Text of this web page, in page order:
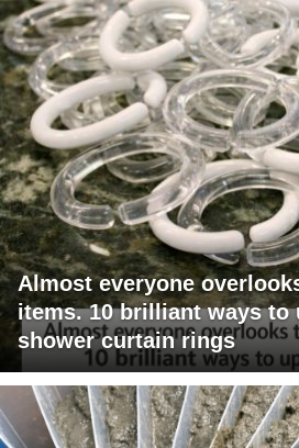
Almost everyone
items. 10 brilliant ways to
shower curtain rings